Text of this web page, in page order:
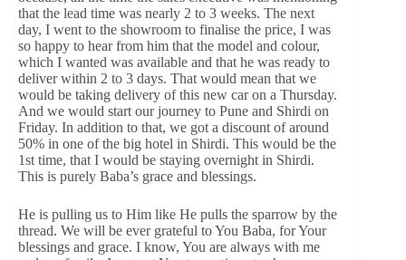
that the lead time was nearly 2 to 3 weeks. The next
day, I went to the showroom to finalise the price, I was
so happy to hear from him that the model and colour,
which I wanted was available and that he was ready to
deliver within 2 to 3 days. That would mean that we
would be taking delivery of this new car on a Thursday.
And we would start our journey to Pune and Shirdi on
Friday. In addition to that, we got a discount of around
50% in one of the big hotel in Shirdi. This would be the
1st time, that I would be staying overnight in Shirdi.
This is purely Baba’s grace and blessings.
He is pulling us to Him like He pulls the sparrow by the
thread. We will be ever grateful to You Baba, for Your
blessings and grace. I know, You are always with me